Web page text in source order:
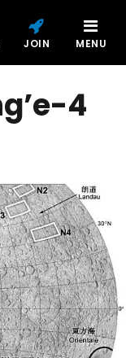
JOIN MENU
4